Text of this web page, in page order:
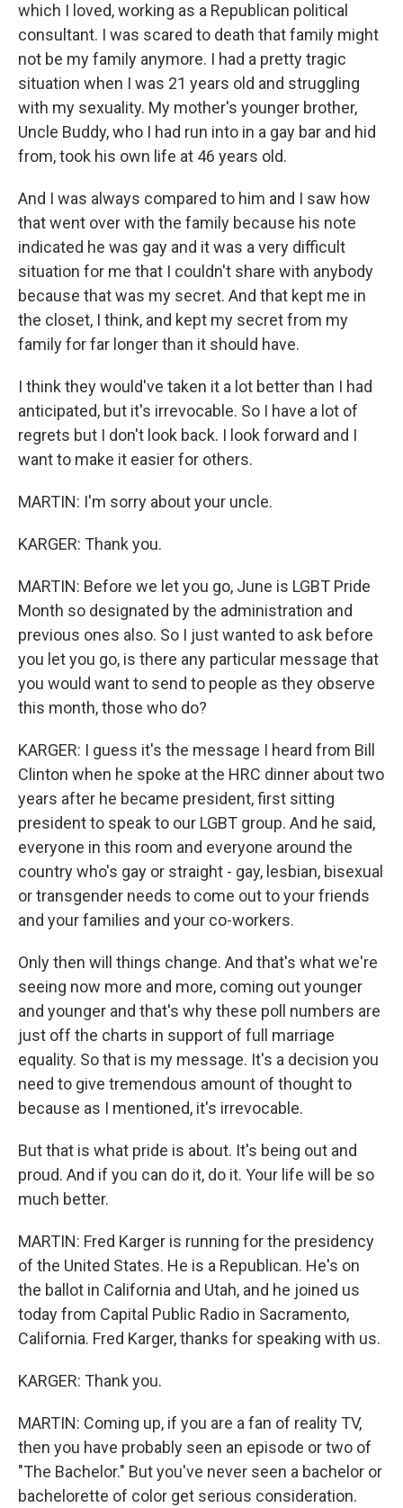
which I loved, working as a Republican political
consultant. I was scared to death that family might
not be my family anymore. I had a pretty tragic
situation when I was 21 years old and struggling
with my sexuality. My mother's younger brother,
Uncle Buddy, who I had run into in a gay bar and hid
from, took his own life at 46 years old.
And I was always compared to him and I saw how
that went over with the family because his note
indicated he was gay and it was a very difficult
situation for me that I couldn't share with anybody
because that was my secret. And that kept me in
the closet, I think, and kept my secret from my
family for far longer than it should have.
I think they would've taken it a lot better than I had
anticipated, but it's irrevocable. So I have a lot of
regrets but I don't look back. I look forward and I
want to make it easier for others.
MARTIN: I'm sorry about your uncle.
KARGER: Thank you.
MARTIN: Before we let you go, June is LGBT Pride
Month so designated by the administration and
previous ones also. So I just wanted to ask before
you let you go, is there any particular message that
you would want to send to people as they observe
this month, those who do?
KARGER: I guess it's the message I heard from Bill
Clinton when he spoke at the HRC dinner about two
years after he became president, first sitting
president to speak to our LGBT group. And he said,
everyone in this room and everyone around the
country who's gay or straight - gay, lesbian, bisexual
or transgender needs to come out to your friends
and your families and your co-workers.
Only then will things change. And that's what we're
seeing now more and more, coming out younger
and younger and that's why these poll numbers are
just off the charts in support of full marriage
equality. So that is my message. It's a decision you
need to give tremendous amount of thought to
because as I mentioned, it's irrevocable.
But that is what pride is about. It's being out and
proud. And if you can do it, do it. Your life will be so
much better.
MARTIN: Fred Karger is running for the presidency
of the United States. He is a Republican. He's on
the ballot in California and Utah, and he joined us
today from Capital Public Radio in Sacramento,
California. Fred Karger, thanks for speaking with us.
KARGER: Thank you.
MARTIN: Coming up, if you are a fan of reality TV,
then you have probably seen an episode or two of
"The Bachelor." But you've never seen a bachelor or
bachelorette of color get serious consideration.